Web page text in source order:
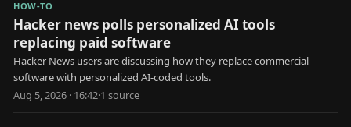
HOW-TO
Hacker news polls personalized AI tools
replacing paid software
Hacker News users are discussing how they replace commercial
software with personalized AI-coded tools.
Aug 5, 2026 · 16:42·1 source